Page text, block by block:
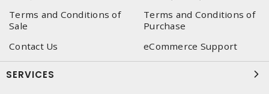
Terms and Conditions of
Sale
Terms and Conditions of
Purchase
Contact Us
eCommerce Support
SERVICES